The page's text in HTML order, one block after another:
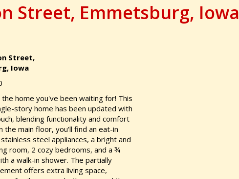
Street, Emmetsburg, Iowa
Street,
Iowa
home you've been waiting for! This
story home has been updated with
blending functionality and comfort
the main floor, you'll find an eat-in
steel appliances, a bright and
room, 2 cozy bedrooms, and a ¾
a walk-in shower. The partially
offers extra living space,